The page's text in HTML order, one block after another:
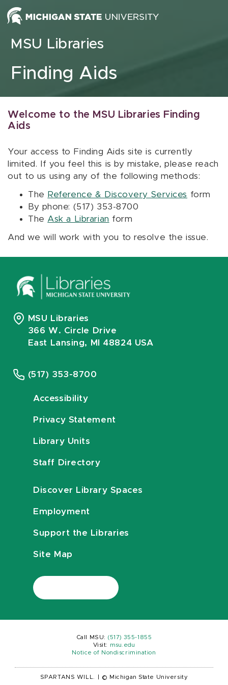
Skip to content
MSU Libraries
Finding Aids
Welcome to the MSU Libraries Finding
Aids
Your access to Finding Aids site is currently
limited. If you feel this is by mistake, please reach
out to us using any of the following methods:
The Reference & Discovery Services form
By phone: (517) 353-8700
The Ask a Librarian form
And we will work with you to resolve the issue.
MSU Libraries
366 W. Circle Drive
East Lansing, MI 48824 USA
(517) 353-8700
Accessibility
Privacy Statement
Library Units
Staff Directory
Discover Library Spaces
Employment
Support the Libraries
Site Map
Call MSU: (517) 355-1855
Visit:
msu.edu
Notice of Nondiscrimination
SPARTANS WILL. © Michigan State University